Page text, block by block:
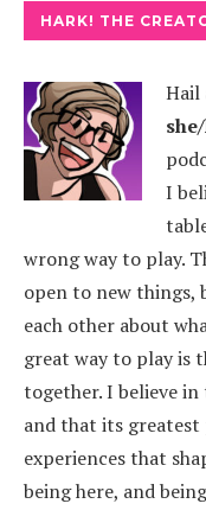
HARK! THE
Hail
I
wrong way to play.
open to new things,
each other about
great way to play is
together. I believe
and that its
experiences that
being here, and